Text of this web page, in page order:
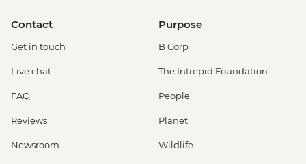
Contact
Get in touch
Live chat
FAQ
Reviews
Newsroom
Purpose
B Corp
The Intrepid Foundation
People
Planet
Wildlife